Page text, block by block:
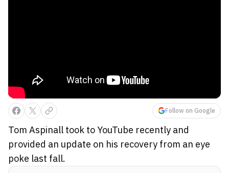
Follow on Google
Tom Aspinall took to YouTube recently and
provided an update on his recovery from an eye
poke last fall.